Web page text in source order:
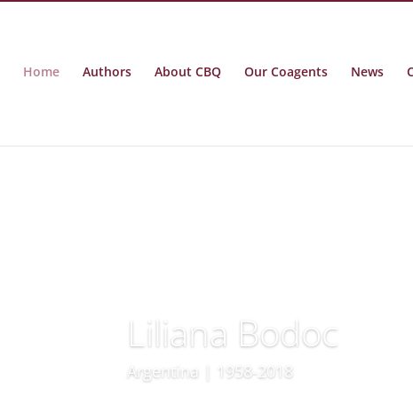
Home Authors About CBQ Our Coagents News
Liliana Bodoc
Argentina | 1958-2018